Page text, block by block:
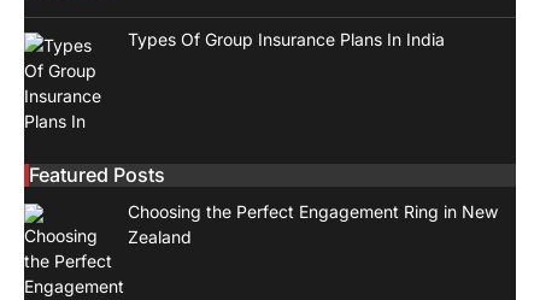
Types Of Group Insurance Plans In India
Featured Posts
Choosing the Perfect Engagement Ring in New
Zealand